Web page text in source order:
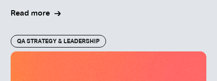
Read more
QA STRATEGY & LEADERSHIP